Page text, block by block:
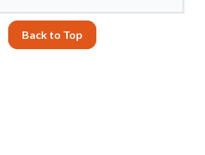
Back to Top